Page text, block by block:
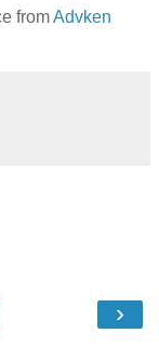
fromAdvken
›